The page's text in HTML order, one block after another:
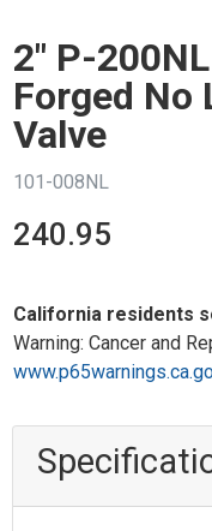
2" P-
Forged No
Valve
101-008NL
240.95
California residents
Warning: Cancer and